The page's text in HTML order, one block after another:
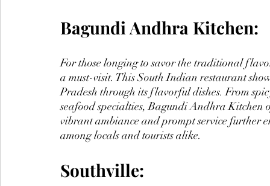
Bagundi Andhra Kitchen:
For those longing to savor the traditional
a must-visit. This South Indian restaurant
Pradesh through its flavorful dishes. From
seafood specialties, Bagundi Andhra Kitchen
vibrant ambiance and prompt service further
among locals and tourists alike.
Southville: